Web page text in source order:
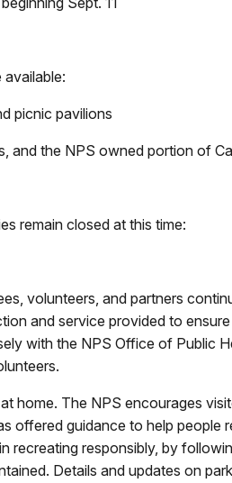
picnic pavilions
and the NPS owned portion of
remain closed at this time:
volunteers, and partners
and service provided to
with the NPS Office of Public
home. The NPS encourages
offered guidance to help
recreating responsibly, by
Details and updates on